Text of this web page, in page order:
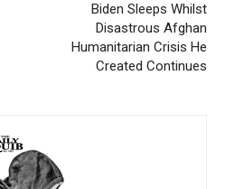
Biden Sleeps Whilst
Disastrous Afghan
Humanitarian Crisis He
Created Continues